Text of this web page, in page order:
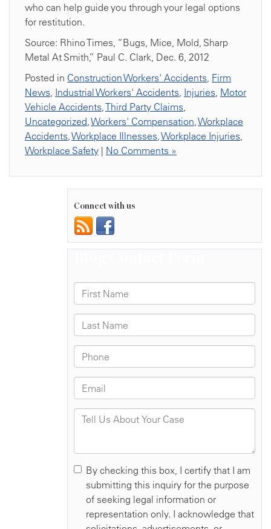
who can help guide you through your legal options
for restitution.
Source: Rhino Times, “Bugs, Mice, Mold, Sharp
Metal At Smith,” Paul C. Clark, Dec. 6, 2012
Posted in Construction Workers' Accidents, Firm
News, Industrial Workers' Accidents, Injuries, Motor
Vehicle Accidents,Third Party Claims,
Uncategorized,Workers' Compensation,Workplace
Accidents,Workplace Illnesses,Workplace Injuries,
Workplace Safety | No Comments »
Connect with us